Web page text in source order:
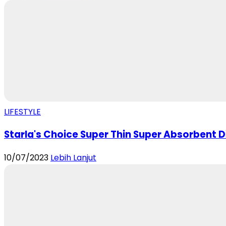
LIFESTYLE
Starla's Choice Super Thin Super Absorbent
10/07/2023 Lebih Lanjut